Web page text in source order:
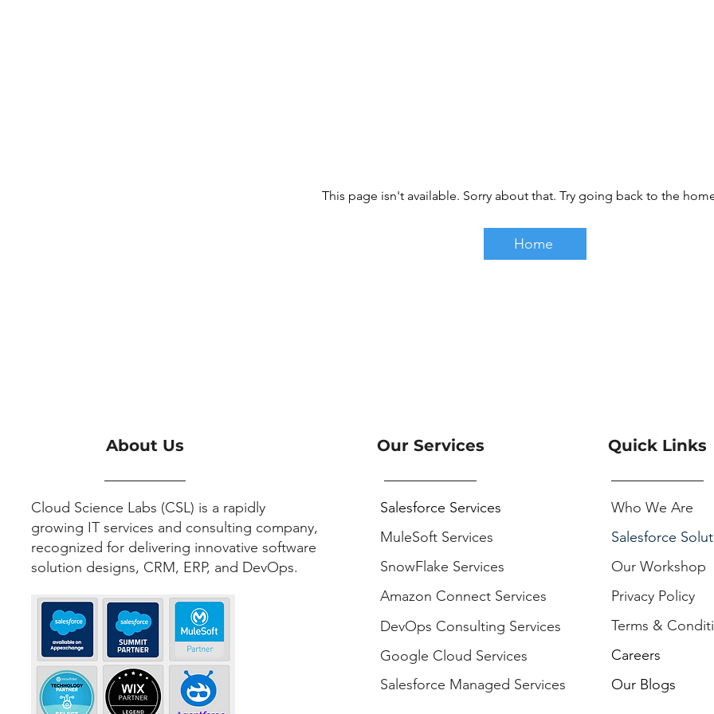
This page isn't available. Sorry about that. Try going back to the
Home
About Us Our Services Quick Links
Cloud Science Labs (CSL) is a rapidly
growing IT services and consulting company,
recognized for delivering innovative software
solution designs, CRM, ERP, and DevOps.
Salesforce Services
MuleSoft Services
SnowFlake Services
Amazon Connect Services
DevOps Consulting Services
Google Cloud Services
Salesforce Managed Services
Who We Are
Salesforce
Our Workshop
Privacy Policy
Terms &
Careers
Our Blogs